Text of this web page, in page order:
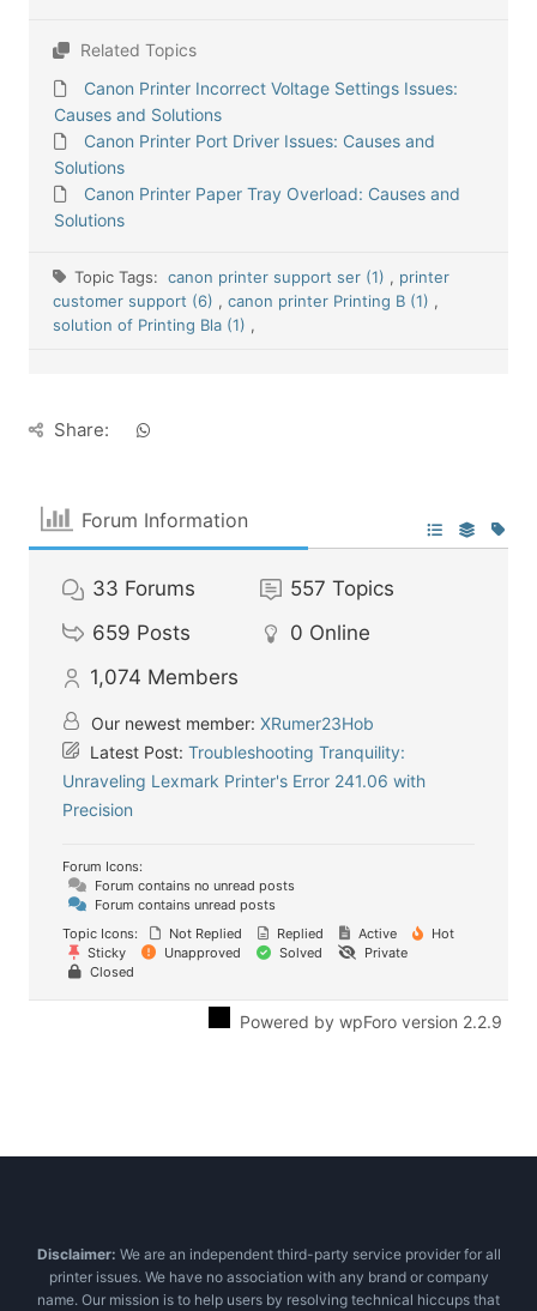
Related Topics
Canon Printer Incorrect Voltage Settings Issues:
Causes and Solutions
Canon Printer Port Driver Issues: Causes and
Solutions
Canon Printer Paper Tray Overload: Causes and
Solutions
Topic Tags: canon printer support ser (1) , printer
customer support (6) , canon printer Printing B (1) ,
solution of Printing Bla (1) ,
Share:
Forum Information
33 Forums 557 Topics
659 Posts 0 Online
1,074 Members
Our newest member: XRumer23Hob
Latest Post: Troubleshooting Tranquility:
Unraveling Lexmark Printer's Error 241.06 with
Precision
Forum Icons:
Forum contains no unread posts
Forum contains unread posts
Topic Icons:
Not Replied Replied Active
Hot
Sticky
Unapproved Solved
Private
Closed
Powered by wpForo version 2.2.9
Disclaimer: We are an independent third-party service provider for all
printer issues. We have no association with any brand or company
name. Our mission is to help users by resolving technical hiccups that